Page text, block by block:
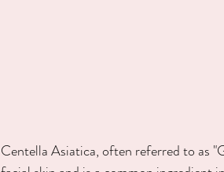
Centella Asiatica, often referred to as